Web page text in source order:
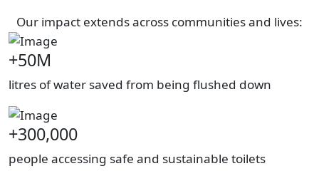
Our impact extends across communities and lives:
+50M
litres of water saved from being flushed down
+300,000
people accessing safe and sustainable toilets